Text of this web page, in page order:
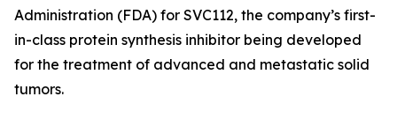
Administration (FDA) for SVC112, the company’s first-
in-class protein synthesis inhibitor being developed
for the treatment of advanced and metastatic solid
tumors.